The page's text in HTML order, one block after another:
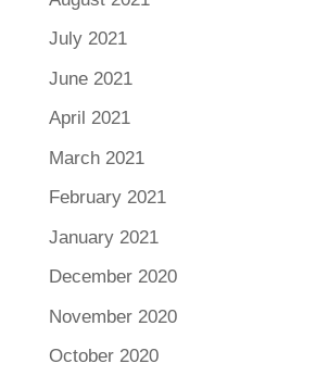
July 2021
June 2021
April 2021
March 2021
February 2021
January 2021
December 2020
November 2020
October 2020